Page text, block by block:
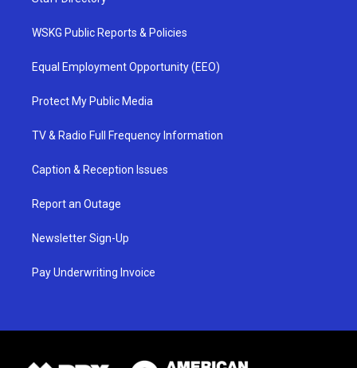
WSKG Public Reports & Policies
Equal Employment Opportunity (EEO)
Protect My Public Media
TV & Radio Full Frequency Information
Caption & Reception Issues
Report an Outage
Newsletter Sign-Up
Pay Underwriting Invoice